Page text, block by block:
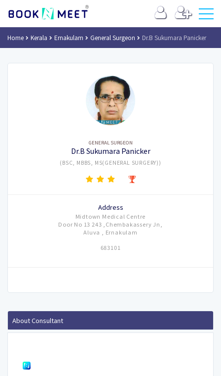
Home Kerala Ernakulam General Surgeon Dr.B Sukumara Panicker
GENERAL SURGEON
Dr.B Sukumara Panicker
(BSC, MBBS, MS(GENERAL SURGERY))
Address
Midtown Medical Centre
Door No 13 243 ,Chembakassery Jn,
Aluva , Ernakulam
683101
About Consultant